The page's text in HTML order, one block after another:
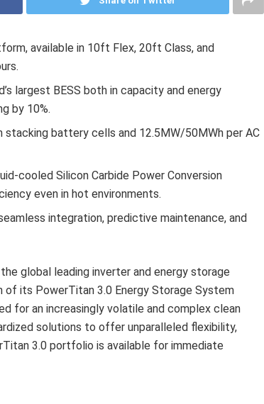
available in 10ft Flex, 20ft Class, and
largest BESS both in capacity and energy
by 10%.
battery cells and 12.5MW/50MWh per AC
cooled Silicon Carbide Power Conversion
even in hot environments.
integration, predictive maintenance, and
global leading inverter and energy storage
of its PowerTitan 3.0 Energy Storage System
for an increasingly volatile and complex clean
solutions to offer unparalleled flexibility,
3.0 portfolio is available for immediate